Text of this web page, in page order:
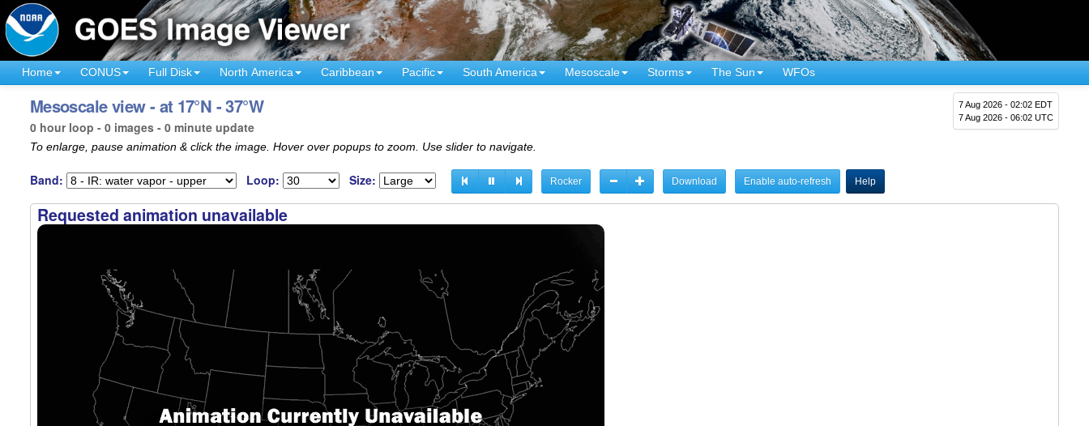
Home CONUS Full Disk North America Caribbean Pacific South America Mesoscale Storms The Sun WFOs
7 Aug 2026 - 02:02 EDT
7 Aug 2026 - 06:02 UTC
Mesoscale view - at 17°N - 37°W
0 hour loop - 0 images - 0 minute update
To enlarge, pause animation & click the image. Hover over popups to zoom. Use slider to navigate.
Band: Loop: Size: Rocker Download Enable auto-refresh Help
Requested animation unavailable